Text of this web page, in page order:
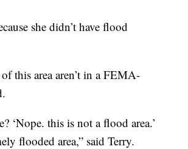
she didn’t have flood
this area aren’t in a FEMA-
‘Nope. this is not a flood area.’
flooded area,” said Terry.